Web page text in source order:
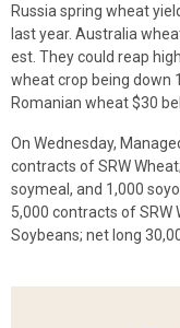
Russia spring wheat
last year. Australia
est. They could reap
wheat crop being down
Romanian wheat $30
On Wednesday,
contracts of SRW
soymeal, and 1,000
5,000 contracts of SRW
Soybeans; net long